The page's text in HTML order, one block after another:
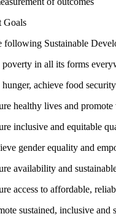
Goals
following Sustainable
in all its forms
achieve food
healthy lives and
inclusive and equitable
gender equality and
availability and
access to affordable,
sustained, inclusive